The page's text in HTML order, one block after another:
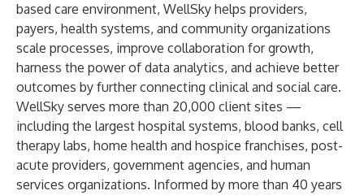
based care environment, WellSky helps providers,
payers, health systems, and community organizations
scale processes, improve collaboration for growth,
harness the power of data analytics, and achieve better
outcomes by further connecting clinical and social care.
WellSky serves more than 20,000 client sites —
including the largest hospital systems, blood banks, cell
therapy labs, home health and hospice franchises, post-
acute providers, government agencies, and human
services organizations. Informed by more than 40 years